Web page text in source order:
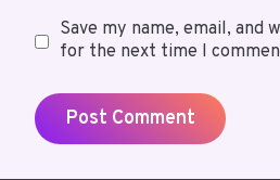
Save my name, email, and
for the next time I